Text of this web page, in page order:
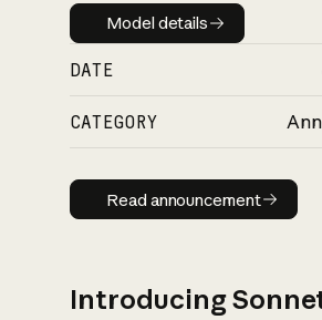
Model details
Model details
DATE
CATEGORY
Read
Read announcement
Introducing